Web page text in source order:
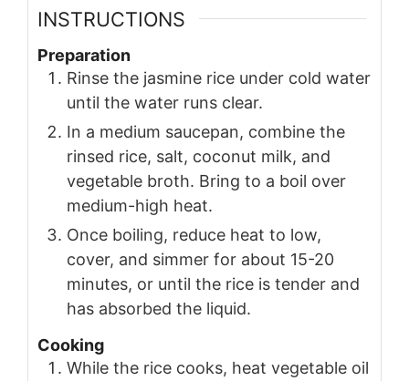
INSTRUCTIONS
Preparation
Rinse the jasmine rice under cold water
until the water runs clear.
In a medium saucepan, combine the
rinsed rice, salt, coconut milk, and
vegetable broth. Bring to a boil over
medium-high heat.
Once boiling, reduce heat to low,
cover, and simmer for about 15-20
minutes, or until the rice is tender and
has absorbed the liquid.
Cooking
While the rice cooks, heat vegetable oil